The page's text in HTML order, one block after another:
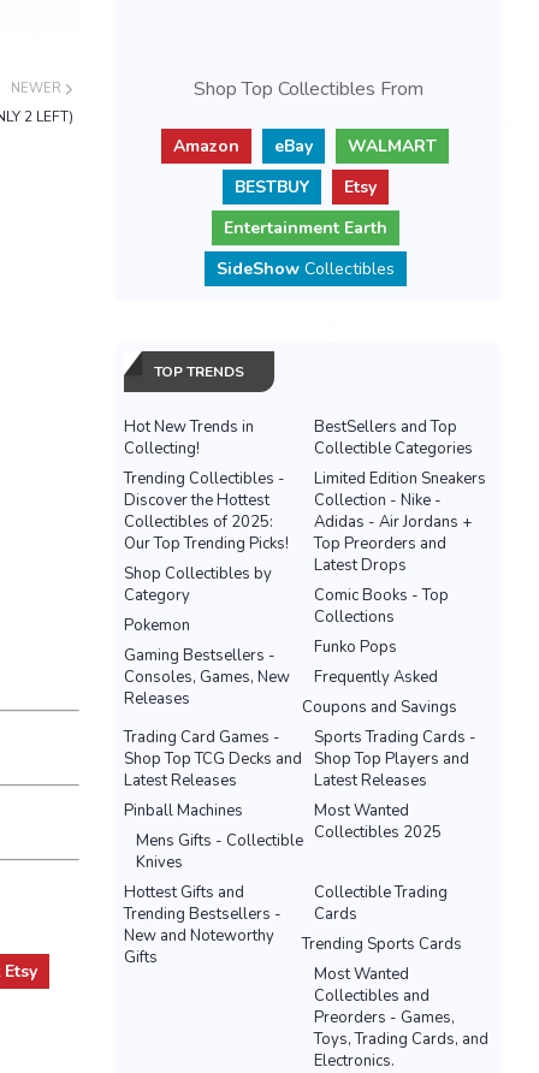
NEWER
2 LEFT)
Etsy
Shop Top Collectibles From
Amazon eBay
WALMART
BESTBUY
Etsy
Entertainment Earth
SideShowCollectibles
TOP TRENDS
Hot New Trends in
Collecting!
BestSellers and Top
Collectible Categories
Trending Collectibles -
Discover the Hottest
Collectibles of 2025:
Our Top Trending Picks!
Limited Edition Sneakers
Collection - Nike -
Adidas - Air Jordans +
Top Preorders and
Latest Drops
Shop Collectibles by
Category
Comic Books - Top
Collections
Pokemon
Funko Pops
Gaming Bestsellers -
Consoles, Games, New
Releases
Frequently Asked
Coupons and Savings
Sports Trading Cards -
Shop Top Players and
Latest Releases
Trading Card Games -
Shop Top TCG Decks and
Latest Releases
Most Wanted
Collectibles 2025
Pinball Machines
Mens Gifts - Collectible
Knives
Hottest Gifts and
Trending Bestsellers -
New and Noteworthy
Gifts
Collectible Trading
Cards
Trending Sports Cards
Most Wanted
Collectibles and
Preorders - Games,
Toys, Trading Cards, and
Electronics.